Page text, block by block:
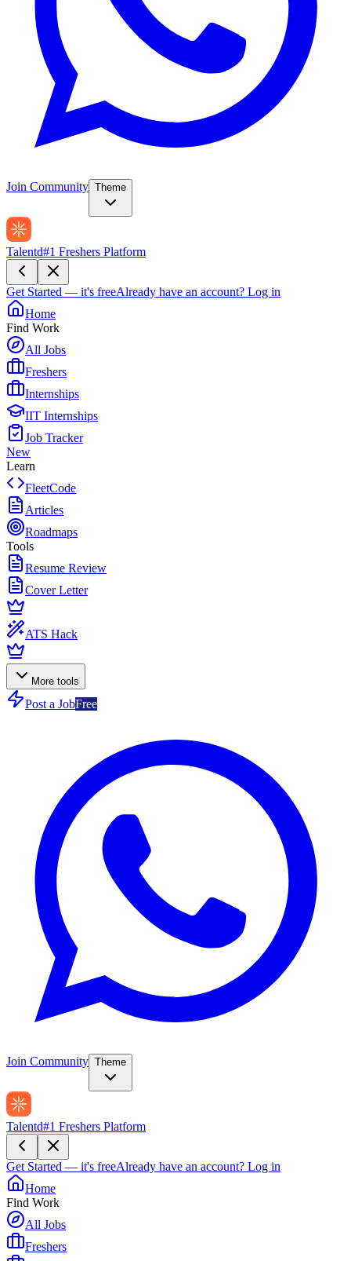
Join Community Theme
Talentd#1 Freshers Platform
Get Started — it's freeAlready have an account? Log in
Home
Find Work
All Jobs
Freshers
Internships
IIT Internships
Job Tracker
New
Learn
FleetCode
Articles
Roadmaps
Tools
Resume Review
Cover Letter
ATS Hack
More tools
Post a JobFree
Join Community Theme
Talentd#1 Freshers Platform
Get Started — it's freeAlready have an account? Log in
Home
Find Work
All Jobs
Freshers